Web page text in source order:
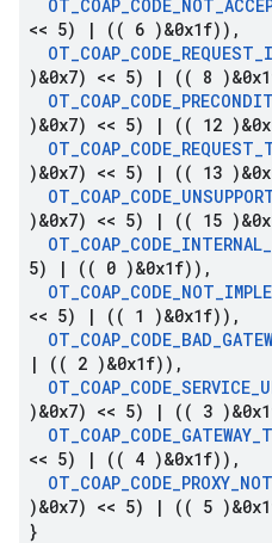
OT_COAP_CODE_NOT_
<< 5)
| (( 6 )&0x1f)) ,
OT_COAP_CODE_REQUEST_
)&0x7) << 5)
| (( 8
OT_COAP_CODE_
)&0x7) << 5)
| (( 12
OT_COAP_CODE_REQUEST_
)&0x7) << 5)
| (( 13
OT_COAP_CODE_
)&0x7) << 5)
| (( 15
OT_COAP_CODE_INTERNAL_
5)
| (( 0 )&0x1f)) ,
OT_COAP_CODE_NOT_
<< 5)
| (( 1 )&0x1f)) ,
OT_COAP_CODE_BAD_
|
(( 2 )&0x1f)) ,
OT_COAP_CODE_SERVICE_
)&0x7) << 5)
| (( 3
OT_COAP_CODE_GATEWAY_
<< 5)
| (( 4 )&0x1f)) ,
OT_COAP_CODE_PROXY_NOT
)&0x7) << 5)
|
(( 5
}